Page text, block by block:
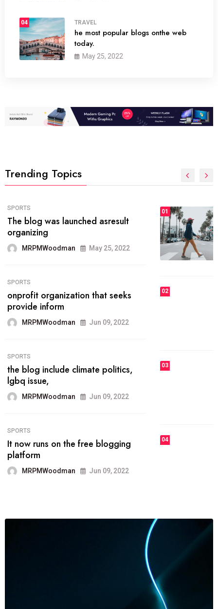
04 TRAVEL
he most popular blogs onthe web
today.
May 25, 2022
Trending Topics
01
The inbound marketing
methodology method of drawing
the
May 28, 2022
FASHION
today.
03 FASHION
the best
04 FASHION
technology.